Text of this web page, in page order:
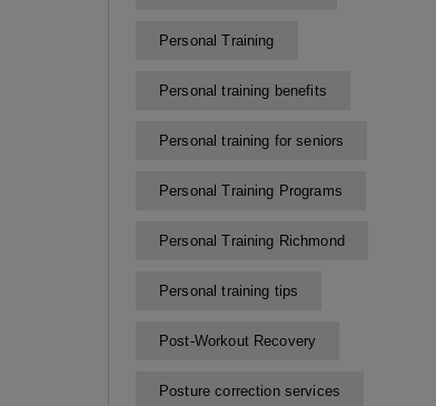
Personal Training
Personal training benefits
Personal training for seniors
Personal Training Programs
Personal Training Richmond
Personal training tips
Post-Workout Recovery
Posture correction services